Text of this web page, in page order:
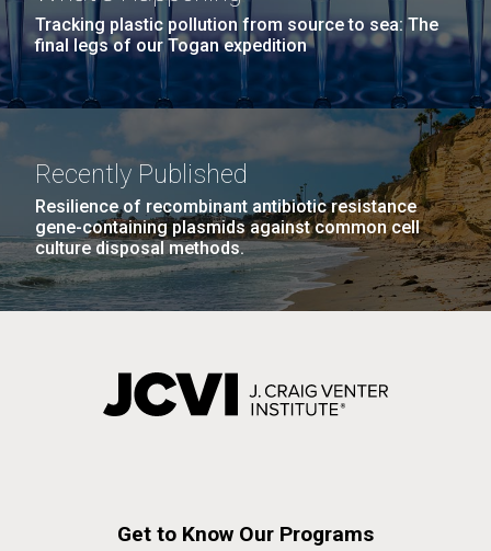
Tracking plastic pollution from source to sea: The
final legs of our Togan expedition
Recently Published
Resilience of recombinant antibiotic resistance
gene-containing plasmids against common cell
culture disposal methods.
Get to Know Our Programs